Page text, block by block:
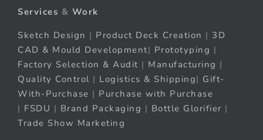
Services & Work
Sketch Design | Product Deck Creation | 3D
CAD & Mould Development| Prototyping |
Factory Selection & Audit | Manufacturing |
Quality Control | Logistics & Shipping| Gift-
With-Purchase | Purchase with Purchase
| FSDU | Brand Packaging | Bottle Glorifier |
Trade Show Marketing